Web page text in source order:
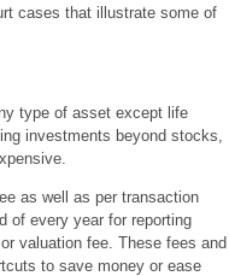
cases that illustrate some of
type of asset except life
investments beyond stocks,
as well as per transaction
of every year for reporting
valuation fee. These fees and
to save money or ease